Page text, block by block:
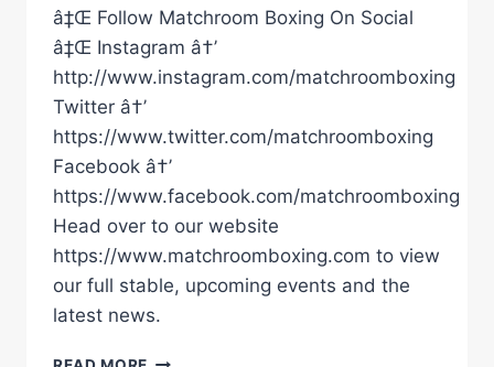
â‡Œ Follow Matchroom Boxing On Social
â‡Œ Instagram â†’
http://www.instagram.com/matchroomboxing
Twitter â†’
https://www.twitter.com/matchroomboxing
Facebook â†’
https://www.facebook.com/matchroomboxing
Head over to our website
https://www.matchroomboxing.com to view
our full stable, upcoming events and the
latest news.
ALL